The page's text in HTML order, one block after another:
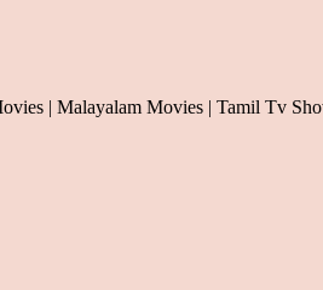
| Malayalam Movies | Tamil Tv